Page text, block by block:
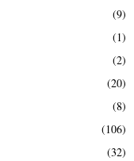
(9)
(1)
(2)
(20)
(8)
(106)
(32)